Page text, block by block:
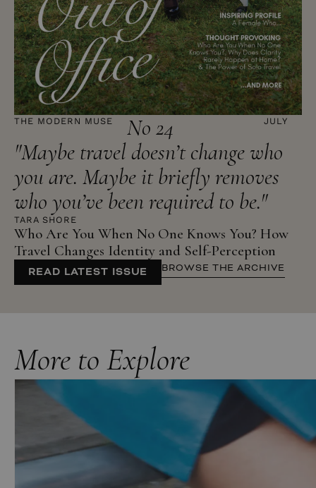
"Maybe travel doesn’t change who
you are. Maybe it briefly removes
who you’ve been required to be."
TARA SHORE
Who Are You When No One Knows You? How
Travel Changes Identity and Self-Perception
READ LATEST ISSUE BROWSE THE ARCHIVE
THE MODERN MUSE No 24 JULY
More to Explore